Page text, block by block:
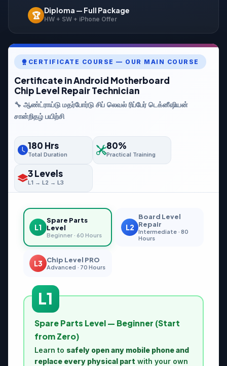
🏆 Diploma — Full Package
HW + SW + iPhone Offer
CERTIFICATE COURSE — OUR MAIN COURSE
Certificate in Android Motherboard
Chip Level Repair Technician
🔧 ஆண்ட்ராய்டு மதர்போர்டு சிப் லெவல் ரிப்பேர் டெக்னீஷியன்
சான்றிதழ் பயிற்சி
180 Hrs
Total Duration
80%
Practical Training
3 Levels
L1 → L2 → L3
L1
Spare Parts
Level
Beginner · 60 Hours
L2
Board Level
Repair
Intermediate · 80
Hours
L3 Chip Level PRO
Advanced · 70 Hours
L1
Spare Parts Level — Beginner (Start
from Zero)
Learn to safely open any mobile phone and
replace every physical part with your own